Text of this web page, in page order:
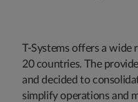
T‑Systems offers a wide
20 countries. The
and decided to
simplify operations and